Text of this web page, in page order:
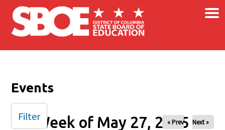
Skip to main content ×
Events
Week of May 27, 2025
« Prev Next »
Filter